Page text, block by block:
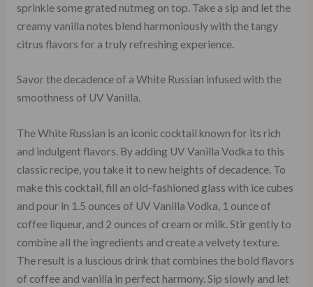
sprinkle some grated nutmeg on top. Take a sip and let the
creamy vanilla notes blend harmoniously with the tangy
citrus flavors for a truly refreshing experience.
Savor the decadence of a White Russian infused with the
smoothness of UV Vanilla.
The White Russian is an iconic cocktail known for its rich
and indulgent flavors. By adding UV Vanilla Vodka to this
classic recipe, you take it to new heights of decadence. To
make this cocktail, fill an old-fashioned glass with ice cubes
and pour in 1.5 ounces of UV Vanilla Vodka, 1 ounce of
coffee liqueur, and 2 ounces of cream or milk. Stir gently to
combine all the ingredients and create a velvety texture.
The result is a luscious drink that combines the bold flavors
of coffee and vanilla in perfect harmony. Sip slowly and let